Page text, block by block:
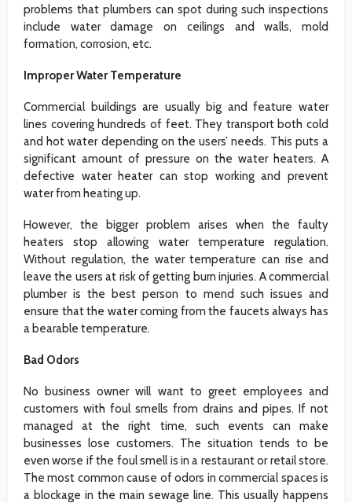
problems that plumbers can spot during such inspections
include water damage on ceilings and walls, mold
formation, corrosion, etc.
Improper Water Temperature
Commercial buildings are usually big and feature water
lines covering hundreds of feet. They transport both cold
and hot water depending on the users’ needs. This puts a
significant amount of pressure on the water heaters. A
defective water heater can stop working and prevent
water from heating up.
However, the bigger problem arises when the faulty
heaters stop allowing water temperature regulation.
Without regulation, the water temperature can rise and
leave the users at risk of getting burn injuries. A commercial
plumber is the best person to mend such issues and
ensure that the water coming from the faucets always has
a bearable temperature.
Bad Odors
No business owner will want to greet employees and
customers with foul smells from drains and pipes. If not
managed at the right time, such events can make
businesses lose customers. The situation tends to be
even worse if the foul smell is in a restaurant or retail store.
The most common cause of odors in commercial spaces is
a blockage in the main sewage line. This usually happens